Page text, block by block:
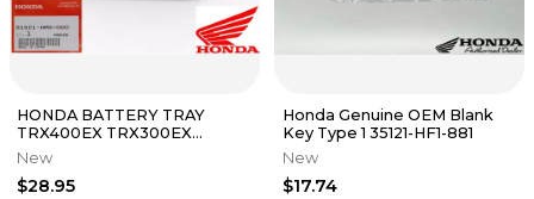
HONDA BATTERY TRAY
TRX400EX TRX300EX
TRX400 TRX300 TRX 400EX
300EX 400 OEM
New
$28.95
Honda Genuine OEM Blank
Key Type 1 35121-HF1-881
New
$17.74